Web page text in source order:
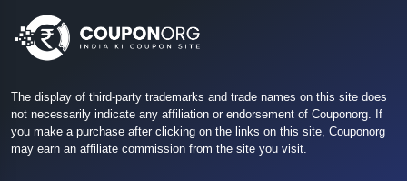
The display of third-party trademarks and trade names on this site does
not necessarily indicate any affiliation or endorsement of Couponorg. If
you make a purchase after clicking on the links on this site, Couponorg
may earn an affiliate commission from the site you visit.